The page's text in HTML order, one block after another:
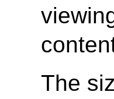
The